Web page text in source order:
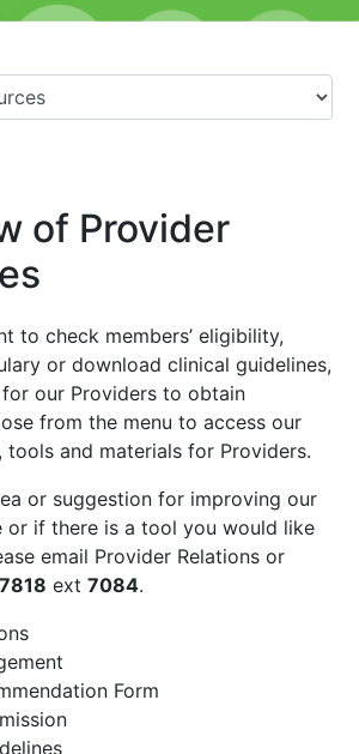
of Provider
to check members’ eligibility,
or download clinical guidelines,
our Providers to obtain
from the menu to access our
tools and materials for Providers.
or suggestion for improving our
or if there is a tool you would like
email Provider Relations or
ext7084.
Form